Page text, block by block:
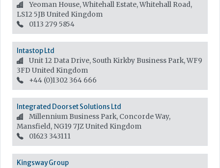
Yeoman House, Whitehall Estate, Whitehall Road,
LS12 5JB United Kingdom
0113 279 5854
Intastop Ltd
Unit 12 Data Drive, South Kirkby Business Park, WF9
3FD United Kingdom
+44 (0)1302 364 666
Integrated Doorset Solutions Ltd
Millennium Business Park, Concorde Way,
Mansfield, NG19 7JZUnited Kingdom
01623 343111
Kingsway Group